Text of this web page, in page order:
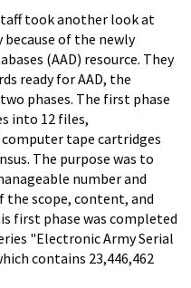
took another look at
of the newly
(AAD) resource. They
ready for AAD, the
phases. The first phase
into 12 files,
tape cartridges
The purpose was to
number and
scope, content, and
first phase was completed
"Electronic Army Serial
contains 23,446,462